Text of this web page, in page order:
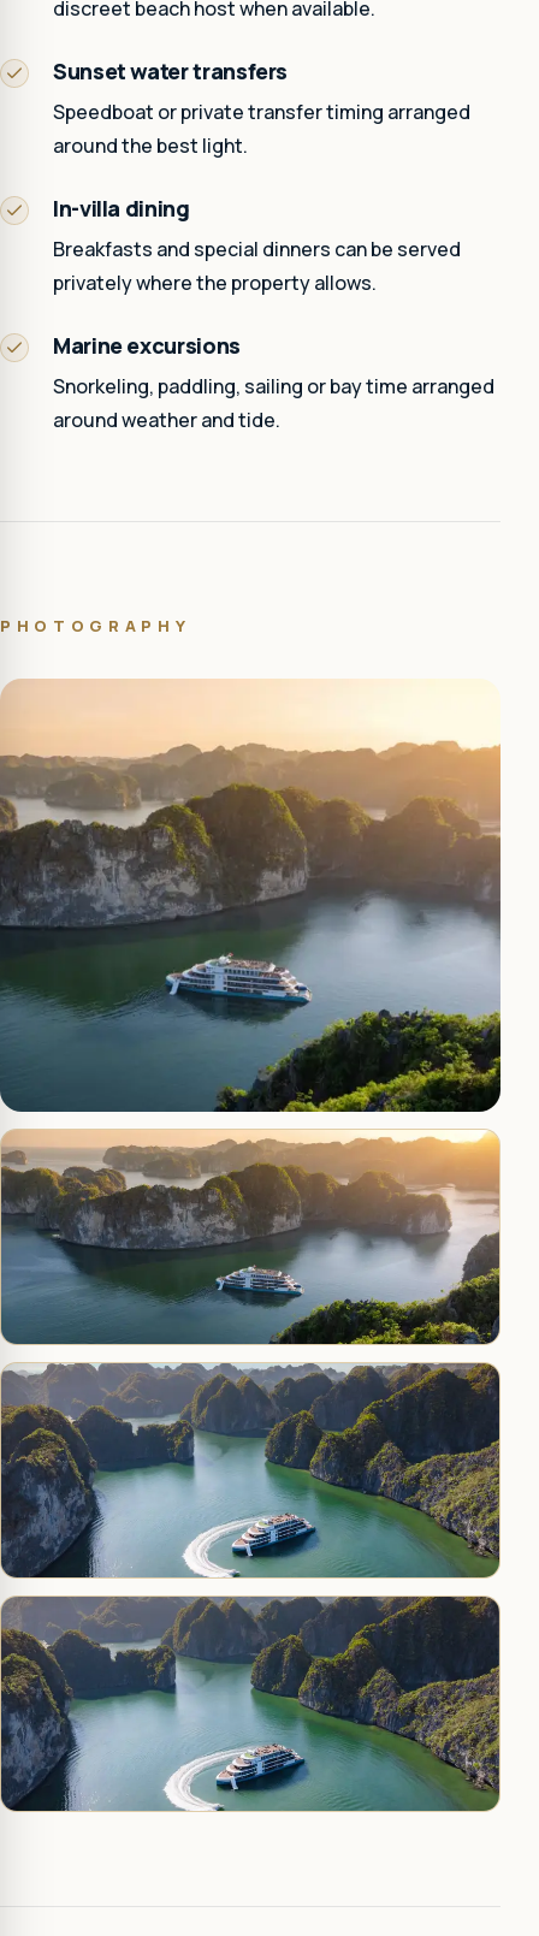
discreet beach host when available.
Sunset water transfers
Speedboat or private transfer timing arranged
around the best light.
In-villa dining
Breakfasts and special dinners can be served
privately where the property allows.
Marine excursions
Snorkeling, paddling, sailing or bay time arranged
around weather and tide.
PHOTOGRAPHY